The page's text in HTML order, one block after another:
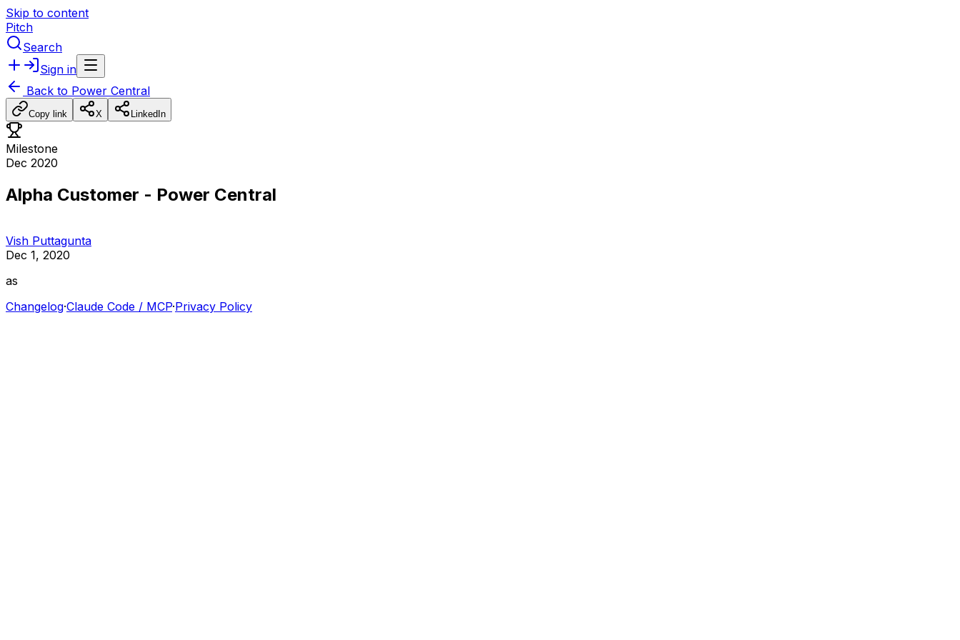
Skip to content
Pitch
Search
Sign in
Back to Power Central
Copy link X LinkedIn
Milestone
Dec 2020
Alpha Customer - Power Central
Vish Puttagunta
Dec 1, 2020
as
Changelog·Claude Code / MCP·Privacy Policy